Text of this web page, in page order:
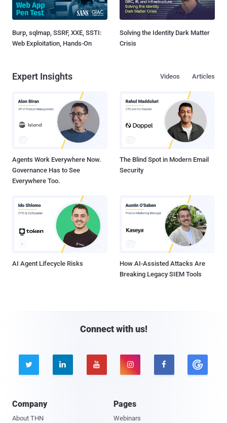
Burp, sqlmap, SSRF, XXE, SSTI:
Web Exploitation, Hands-On
Solving the Identity Dark Matter
Crisis
Expert Insights Articles
Videos
Agents Work Everywhere Now.
Governance Has to See
Everywhere Too.
The Blind Spot in Modern Email
Security
AI Agent Lifecycle Risks
How AI-Assisted Attacks Are
Breaking Legacy SIEM Tools
Connect with us!
    
Company
About THN
Pages
Webinars